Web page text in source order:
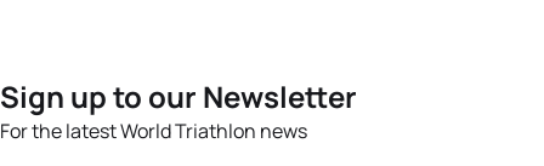
Sign up to our Newsletter
For the latest World Triathlon news